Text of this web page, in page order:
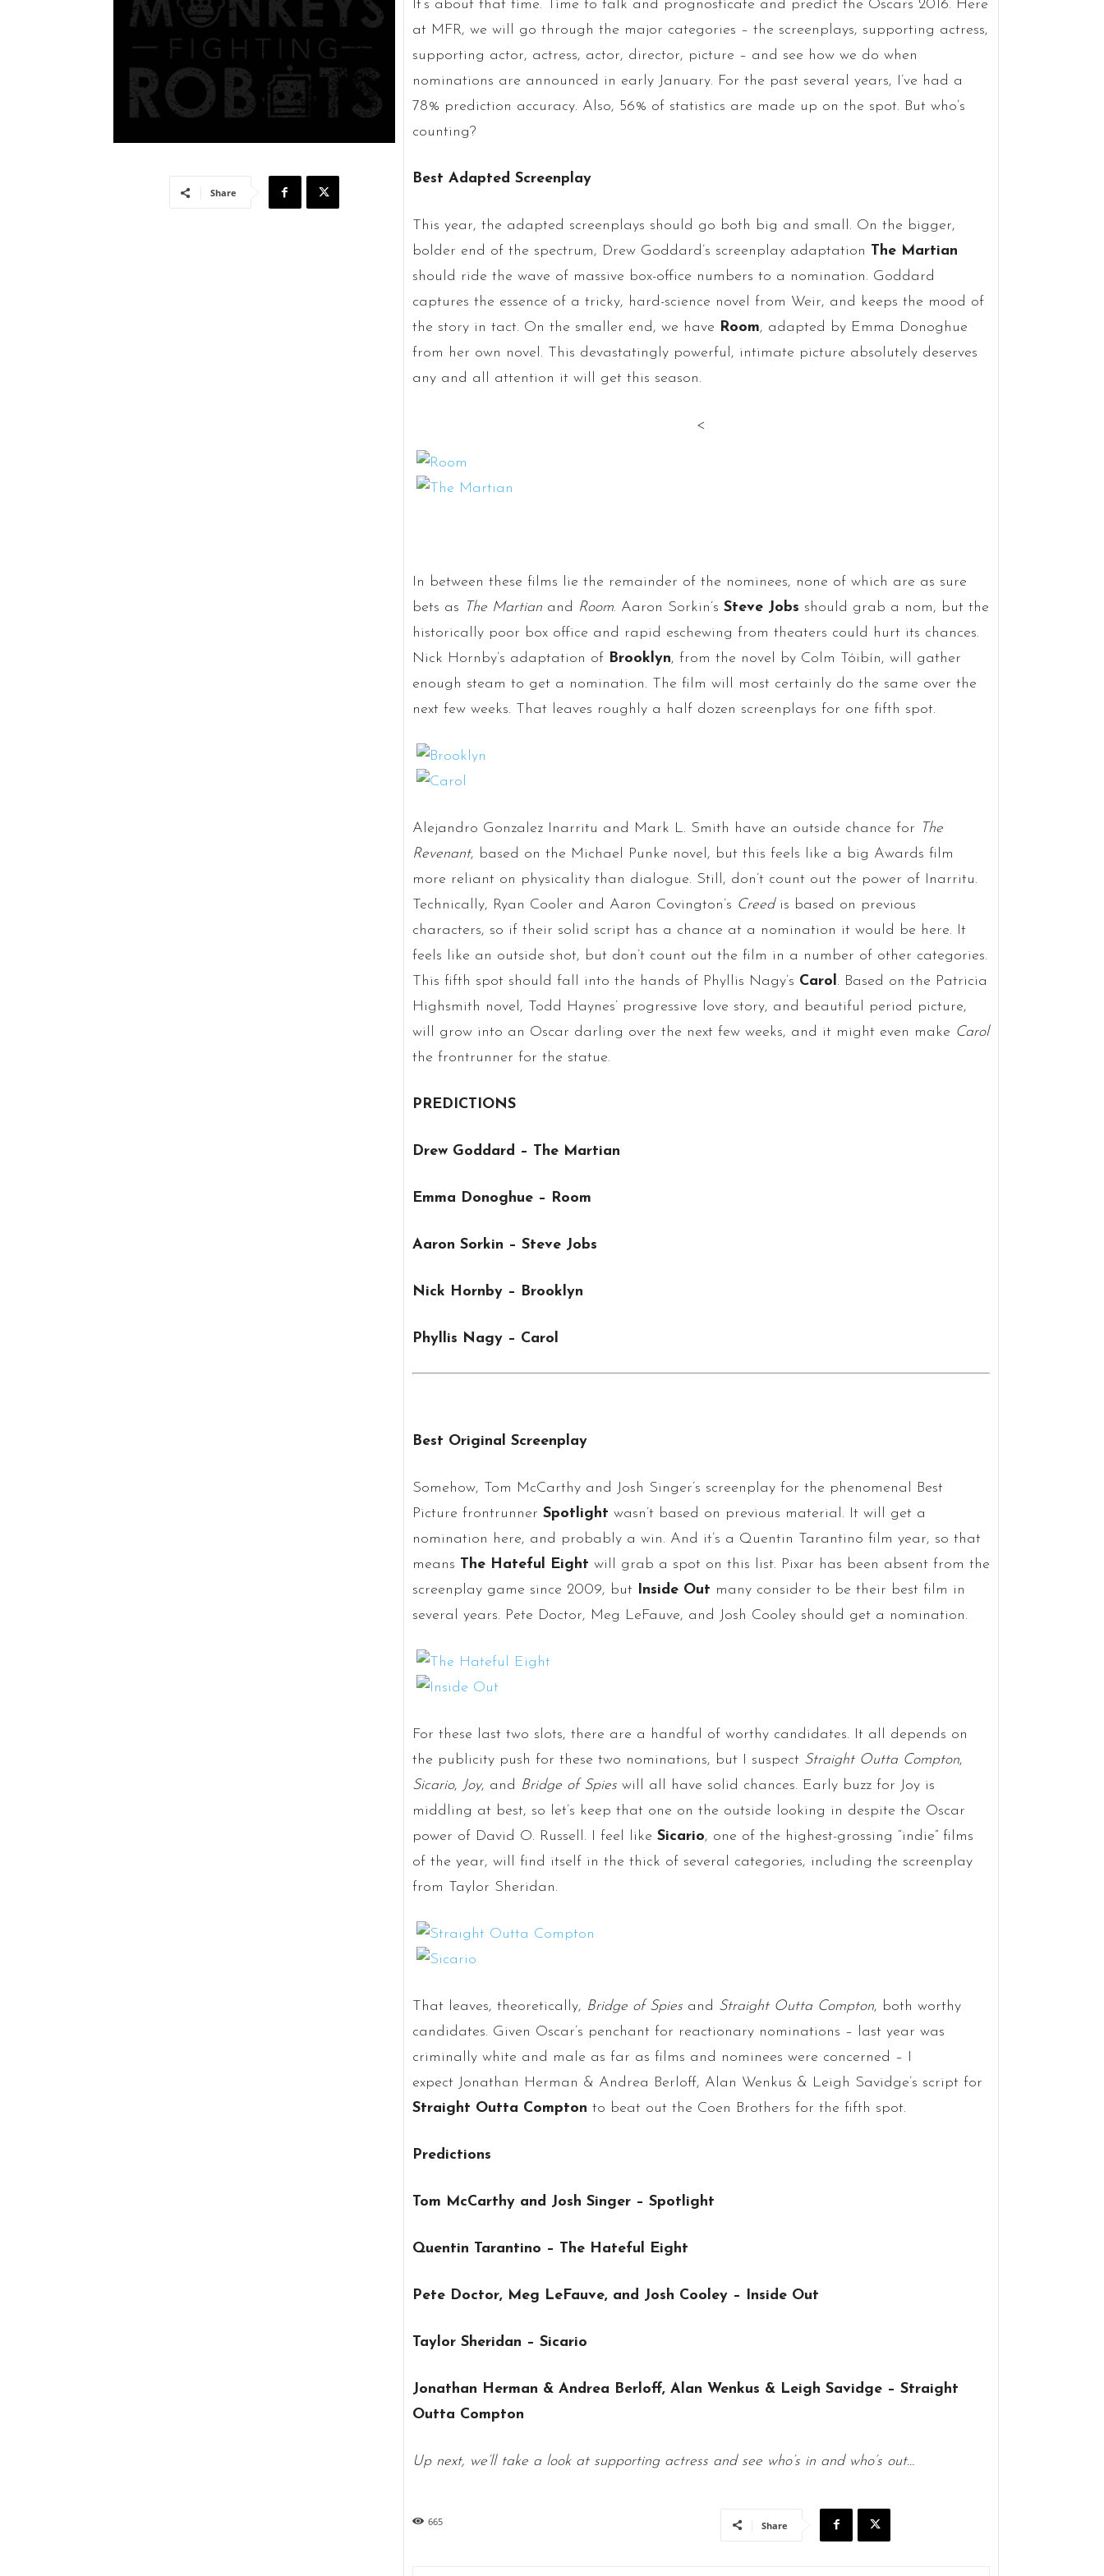
Share
It’s about that time. Time to talk and prognosticate and predict the Oscars 2016. Here
at MFR, we will go through the major categories – the screenplays, supporting actress,
supporting actor, actress, actor, director, picture – and see how we do when
nominations are announced in early January. For the past several years, I’ve had a
78% prediction accuracy. Also, 56% of statistics are made up on the spot. But who’s
counting?
Best Adapted Screenplay
This year, the adapted screenplays should go both big and small. On the bigger,
bolder end of the spectrum, Drew Goddard’s screenplay adaptation The Martian
should ride the wave of massive box-office numbers to a nomination. Goddard
captures the essence of a tricky, hard-science novel from Weir, and keeps the mood of
the story in tact. On the smaller end, we have Room, adapted by Emma Donoghue
from her own novel. This devastatingly powerful, intimate picture absolutely deserves
any and all attention it will get this season.
<
In between these films lie the remainder of the nominees, none of which are as sure
bets as The Martianand Room. Aaron Sorkin’s Steve Jobs should grab a nom, but the
historically poor box office and rapid eschewing from theaters could hurt its chances.
Nick Hornby’s adaptation of Brooklyn, from the novel by Colm Tóibín, will gather
enough steam to get a nomination. The film will most certainly do the same over the
next few weeks. That leaves roughly a half dozen screenplays for one fifth spot.
Alejandro Gonzalez Inarritu and Mark L. Smith have an outside chance for The
Revenant, based on the Michael Punke novel, but this feels like a big Awards film
more reliant on physicality than dialogue. Still, don’t count out the power of Inarritu.
Technically, Ryan Cooler and Aaron Covington’s Creedis based on previous
characters, so if their solid script has a chance at a nomination it would be here. It
feels like an outside shot, but don’t count out the film in a number of other categories.
This fifth spot should fall into the hands of Phyllis Nagy’s Carol . Based on the Patricia
Highsmith novel, Todd Haynes’ progressive love story, and beautiful period picture,
will grow into an Oscar darling over the next few weeks, and it might even make Carol
the frontrunner for the statue.
PREDICTIONS
Drew Goddard – The Martian
Emma Donoghue – Room
Aaron Sorkin – Steve Jobs
Nick Hornby – Brooklyn
Phyllis Nagy – Carol
Best Original Screenplay
Somehow, Tom McCarthy and Josh Singer’s screenplay for the phenomenal Best
Picture frontrunner Spotlight wasn’t based on previous material. It will get a
nomination here, and probably a win. And it’s a Quentin Tarantino film year, so that
means The Hateful Eight will grab a spot on this list. Pixar has been absent from the
screenplay game since 2009, but
Inside Out many consider to be their best film in
several years. Pete Doctor, Meg LeFauve, and Josh Cooley should get a nomination.
For these last two slots, there are a handful of worthy candidates. It all depends on
the publicity push for these two nominations, but I suspect Straight Outta Compton,
Sicario, Joy, and Bridge of Spieswill all have solid chances. Early buzz for Joy is
middling at best, so let’s keep that one on the outside looking in despite the Oscar
power of David O. Russell. I feel like Sicario, one of the highest-grossing “indie” films
of the year, will find itself in the thick of several categories, including the screenplay
from Taylor Sheridan.
That leaves, theoretically, Bridge of Spiesand Straight Outta Compton, both worthy
candidates. Given Oscar’s penchant for reactionary nominations – last year was
criminally white and male as far as films and nominees were concerned – I
expect Jonathan Herman & Andrea Berloff, Alan Wenkus & Leigh Savidge’s script for
Straight Outta Compton to beat out the Coen Brothers for the fifth spot.
Predictions
Tom McCarthy and Josh Singer – Spotlight
Quentin Tarantino – The Hateful Eight
Pete Doctor, Meg LeFauve, and Josh Cooley – Inside Out
Taylor Sheridan – Sicario
Jonathan Herman & Andrea Berloff, Alan Wenkus & Leigh Savidge – Straight
Outta Compton
Up next, we’ll take a look at supporting actress and see who’s in and who’s out…
665 Share